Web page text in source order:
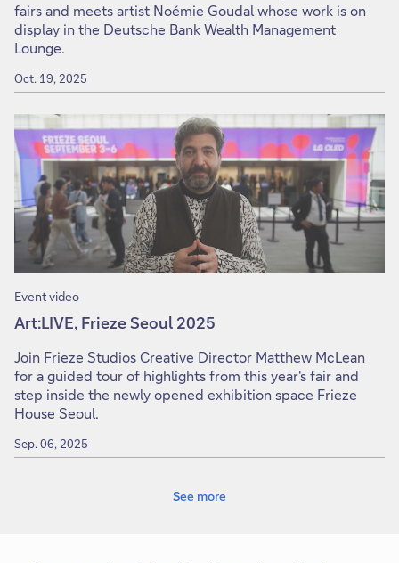
fairs and meets artist Noémie Goudal whose work is on
display in the Deutsche Bank Wealth Management
Lounge.
Oct. 19, 2025
Event video
Art:LIVE, Frieze Seoul 2025
Join Frieze Studios Creative Director Matthew McLean
for a guided tour of highlights from this year's fair and
step inside the newly opened exhibition space Frieze
House Seoul.
Sep. 06, 2025
See more